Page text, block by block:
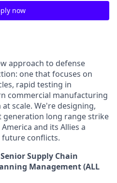
now
approach to defense
one that focuses on
rapid testing in
commercial manufacturing
scale. We're designing,
generation long range strike
and its Allies a
conflicts.
Supply Chain
Management (ALL